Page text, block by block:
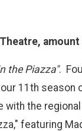
the Piazza".
11th season
with the
featuring